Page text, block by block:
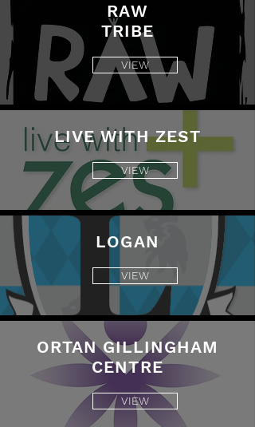
RAW
TRIBE
VIEW
LIVE WITH ZEST
VIEW
LOGAN
VIEW
ORTAN GILLINGHAM
CENTRE
VIEW